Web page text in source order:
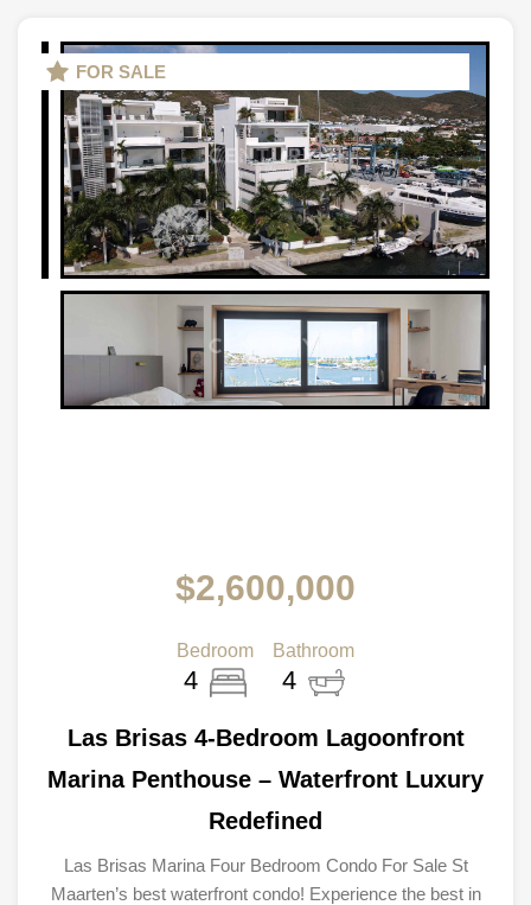
FOR SALE
$2,600,000
Bedroom
4
Bathroom
4
Las Brisas 4-Bedroom Lagoonfront
Marina Penthouse – Waterfront Luxury
Redefined
Las Brisas Marina Four Bedroom Condo For Sale St
Maarten’s best waterfront condo! Experience the best in